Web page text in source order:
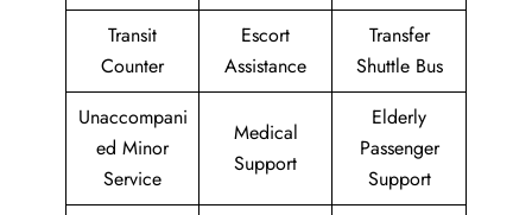
Transit
Counter
Escort
Assistance
Transfer
Shuttle Bus
Unaccompani
ed Minor
Service
Medical
Support
Elderly
Passenger
Support